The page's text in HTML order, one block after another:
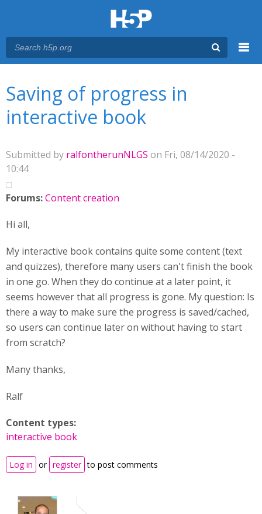
Saving of progress in
interactive book
Submitted by ralfontherunNLGS on Fri, 08/14/2020 -
10:44
Forums:Content creation
Hi all,
My interactive book contains quite some content (text
and quizzes), therefore many users can't finish the book
in one go. When they do continue at a later point, it
seems however that all progress is gone. My question: Is
there a way to make sure the progress is saved/cached,
so users can continue later on without having to start
from scratch?
Many thanks,
Ralf
Content types:
interactive book
Log in or register to post comments